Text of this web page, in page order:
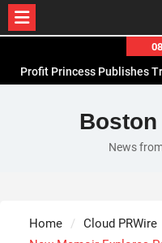
content
Profit Princess Publishes
CapitalXtend Launches
Enhanced
Grepix Infotech Highlights
Powered, Custom AI for
Boston
News
Home
Cloud PRWire